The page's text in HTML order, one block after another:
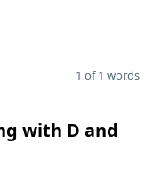
1 of 1 words
with D and